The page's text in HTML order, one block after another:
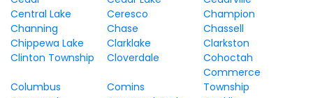
Central Lake
Ceresco
Champion
Channing
Chase
Chassell
Chippewa Lake
Clarklake
Clarkston
Clinton Township
Cloverdale Cohoctah
Columbus Comins
Commerce
Township